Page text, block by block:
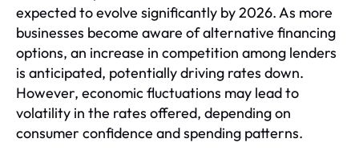
expected to evolve significantly by 2026. As more
businesses become aware of alternative financing
options, an increase in competition among lenders
is anticipated, potentially driving rates down.
However, economic fluctuations may lead to
volatility in the rates offered, depending on
consumer confidence and spending patterns.